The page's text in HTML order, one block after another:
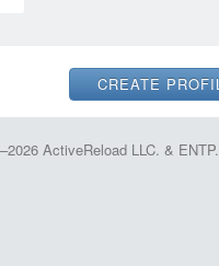
ActiveReload LLC. & ENTP.